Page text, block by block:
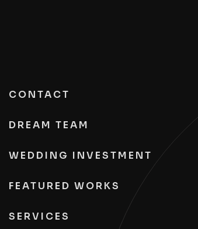
CONTACT
DREAM TEAM
WEDDING INVESTMENT
FEATURED WORKS
SERVICES